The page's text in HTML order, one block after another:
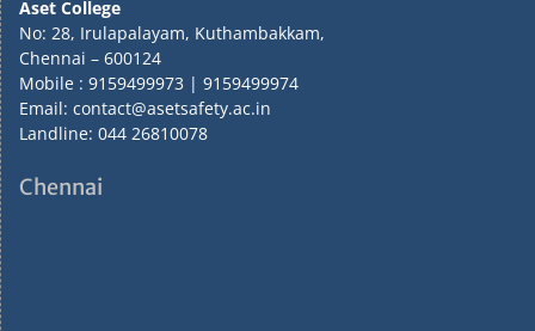
Aset College
No: 28, Irulapalayam, Kuthambakkam,
Chennai – 600124
Mobile : 9159499973 | 9159499974
Email: contact@asetsafety.ac.in
Landline: 044 26810078
Chennai